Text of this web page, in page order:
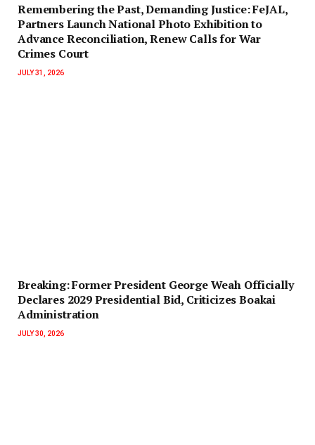
‎Remembering the Past, Demanding Justice: FeJAL,
Partners Launch National Photo Exhibition to
Advance Reconciliation, Renew Calls for War
Crimes Court
JULY 31, 2026
‎Breaking: Former President George Weah Officially
Declares 2029 Presidential Bid, Criticizes Boakai
Administration‎‎
JULY 30, 2026